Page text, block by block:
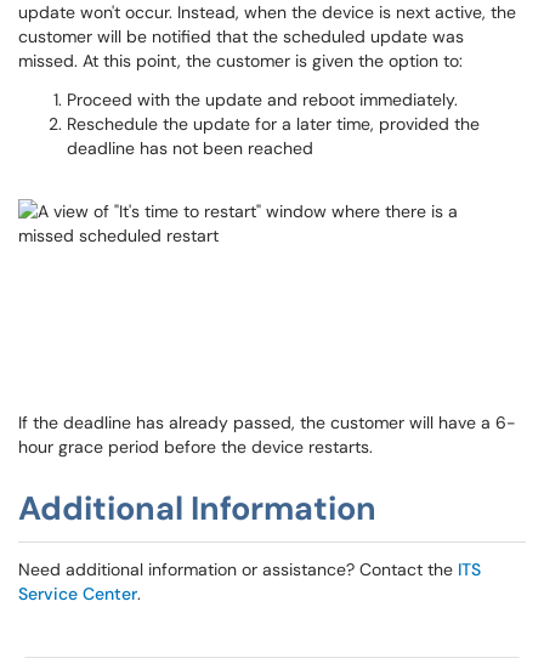
update won't occur. Instead, when the device is next active, the
customer will be notified that the scheduled update was
missed. At this point, the customer is given the option to:
Proceed with the update and reboot immediately.
Reschedule the update for a later time, provided the
deadline has not been reached
If the deadline has already passed, the customer will have a 6-
hour grace period before the device restarts.
Additional Information
Need additional information or assistance? Contact the ITS
Service Center.